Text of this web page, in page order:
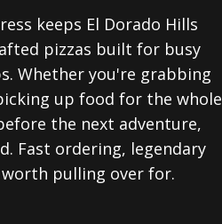
keeps El Dorado Hills
pizzas built for busy
Whether you're grabbing
up food for the whole
the next adventure,
Fast ordering, legendary
pulling over for.